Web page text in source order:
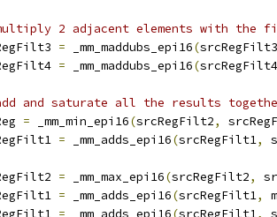
2 adjacent elements with the
= _mm_maddubs_epi16(srcRegFilt3
= _mm_maddubs_epi16(srcRegFilt4
and saturate all the results
= _mm_min_epi16(srcRegFilt2,
= _mm_adds_epi16(srcRegFilt1,
= _mm_max_epi16(srcRegFilt2,
= _mm_adds_epi16(srcRegFilt1,
= _mm_adds_epi16(srcRegFilt1,